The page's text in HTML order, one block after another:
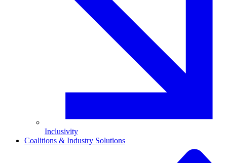
Inclusivity
Coalitions & Industry Solutions